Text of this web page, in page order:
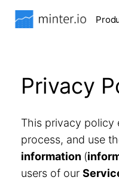
Privacy
This privacy policy
process, and use
information (
users of our